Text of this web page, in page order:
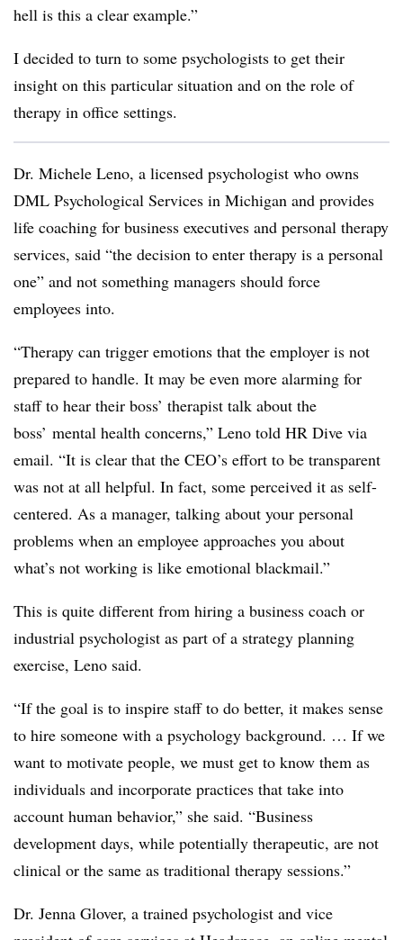
hell is this a clear example.”
I decided to turn to some psychologists to get their
insight on this particular situation and on the role of
therapy in office settings.
Dr. Michele Leno, a licensed psychologist who owns
DML Psychological Services in Michigan and provides
life coaching for business executives and personal therapy
services, said “the decision to enter therapy is a personal
one” and not something managers should force
employees into.
“Therapy can trigger emotions that the employer is not
prepared to handle. It may be even more alarming for
staff to hear their boss’ therapist talk about the
boss’ mental health concerns,” Leno told HR Dive via
email. “It is clear that the CEO’s effort to be transparent
was not at all helpful. In fact, some perceived it as self-
centered. As a manager, talking about your personal
problems when an employee approaches you about
what’s not working is like emotional blackmail.”
This is quite different from hiring a business coach or
industrial psychologist as part of a strategy planning
exercise, Leno said.
“If the goal is to inspire staff to do better, it makes sense
to hire someone with a psychology background. … If we
want to motivate people, we must get to know them as
individuals and incorporate practices that take into
account human behavior,” she said. “Business
development days, while potentially therapeutic, are not
clinical or the same as traditional therapy sessions.”
Dr. Jenna Glover, a trained psychologist and vice